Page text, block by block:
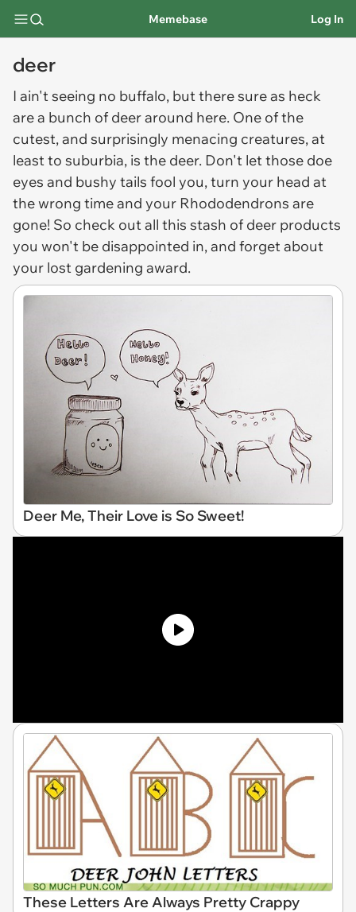
Memebase Log In
deer
I ain't seeing no buffalo, but there sure as heck
are a bunch of deeraround here. One of the
cutest, and surprisingly menacing creatures, at
least to suburbia, is the deer. Don't let those doe
eyes and bushy tails fool you, turn your head at
the wrong time and your Rhododendrons are
gone! So check out all this stash of deer products
you won't be disappointed in, and forget about
your lost gardening award.
Deer Me, Their Love is So Sweet!
These Letters Are Always Pretty Crappy